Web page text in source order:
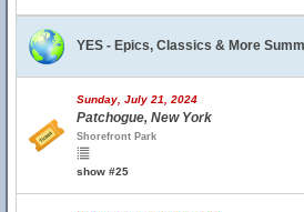
YES - Epics, Classics & More
Sunday, July 21, 2024
Patchogue, New York
Shorefront Park
show #25